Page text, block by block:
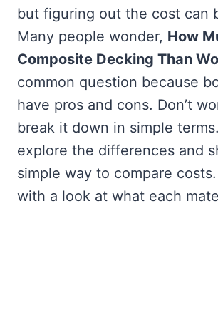
but figuring out the cost can
Many people wonder, How
Composite Decking Than
common question because
have pros and cons. Don’t
break it down in simple terms.
explore the differences and
simple way to compare costs.
with a look at what each